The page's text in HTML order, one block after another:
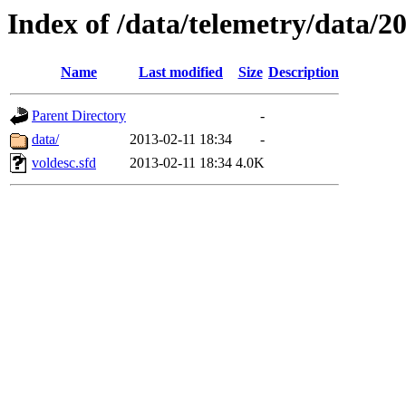
Index of /data/telemetry/data/
Name Last modified Size Description
Parent Directory
-
data/
2013-02-11 18:34
-
voldesc.sfd
2013-02-11 18:34 4.0K